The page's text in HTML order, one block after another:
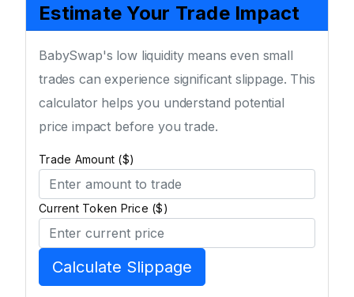
Estimate Your Trade Impact
BabySwap's low liquidity means even small
trades can experience significant slippage. This
calculator helps you understand potential
price impact before you trade.
Trade Amount ($)
Current Token Price ($)
Calculate Slippage